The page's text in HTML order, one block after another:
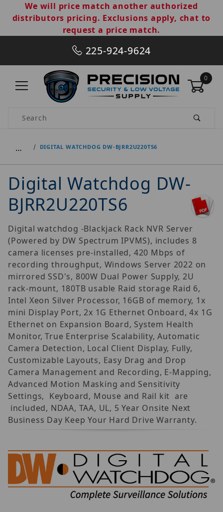
We will price match another authorized
distributors pricing. Exclusions apply, chat to
request a price match.
225-924-9624
0
Product Search
… DIGITAL WATCHDOG DW-BJRR2U220TS6
Digital Watchdog DW-
BJRR2U220TS6
Digital watchdog -Blackjack Rack NVR Server
(Powered by DW Spectrum IPVMS), includes 8
camera licenses pre-installed, 420 Mbps of
recording throughput, Windows Server 2022 on
mirrored SSD's, 800W Dual Power Supply, 2U
rack-mount, 180TB usable Raid storage Raid 6,
Intel Xeon Silver Processor, 16GB of memory, 1x
mini Display Port, 2x 1G Ethernet Onboard, 4x 1G
Ethernet on Expansion Board, System Health
Monitor, True Enterprise Scalability, Automatic
Camera Detection, Local Client Display, Fully,
Customizable Layouts, Easy Drag and Drop
Camera Management and Recording, E-Mapping,
Advanced Motion Masking and Sensitivity
Settings, Keyboard, Mouse and Rail kit are
included, NDAA, TAA, UL, 5 Year Onsite Next
Business Day Keep Your Hard Drive Warranty.